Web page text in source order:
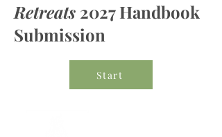
Retreats 2027 Handbook
Submission
Start